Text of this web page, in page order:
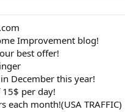
Improvement blog!
best offer!
December this year!
15$ per day!
each month!(USA TRAFFIC)